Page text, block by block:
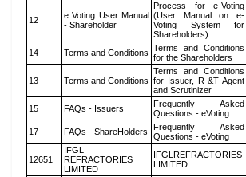
12
e Voting User Manual
- Shareholder
Process for e-Voting
(User Manual on e-
Voting System for
Shareholders)
14 Terms and Conditions Terms and Conditions
for the Shareholders
13 Terms and Conditions
Terms and Conditions
for Issuer, R &T Agent
and Scrutinizer
15 FAQs - Issuers
Frequently Asked
Questions - eVoting
17 FAQs - ShareHolders
Frequently Asked
Questions - eVoting
12651
IFGL
REFRACTORIES
LIMITED
IFGLREFRACTORIES
LIMITED